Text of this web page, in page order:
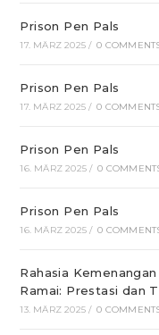
Prison Pen Pals
17. MÄRZ 2025 / 0
Prison Pen Pals
17. MÄRZ 2025 / 0
Prison Pen Pals
16. MÄRZ 2025 / 0
Prison Pen Pals
16. MÄRZ 2025 / 0
Rahasia
Ramai: Prestasi dan
13. MÄRZ 2025 / 0